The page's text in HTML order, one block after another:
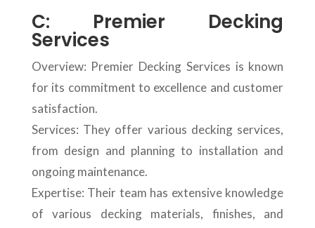
C: Premier Decking
Services
Overview: Premier Decking Services is known
for its commitment to excellence and customer
satisfaction.
Services: They offer various decking services,
from design and planning to installation and
ongoing maintenance.
Expertise: Their team has extensive knowledge
of various decking materials, finishes, and